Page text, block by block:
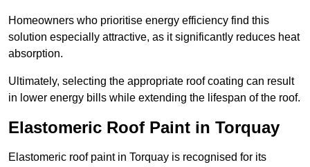
Homeowners who prioritise energy efficiency find this
solution especially attractive, as it significantly reduces heat
absorption.
Ultimately, selecting the appropriate roof coating can result
in lower energy bills while extending the lifespan of the roof.
Elastomeric Roof Paint in Torquay
Elastomeric roof paint in Torquay is recognised for its